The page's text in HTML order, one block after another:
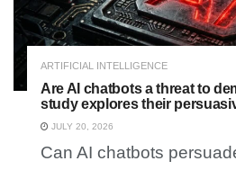
ARTIFICIAL INTELLIGENCE
Are AI chatbots a threat to
study explores their
JULY 20, 2026
Can AI chatbots